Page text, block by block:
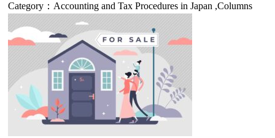
Category： Accounting and Tax Procedures in Japan ,Columns